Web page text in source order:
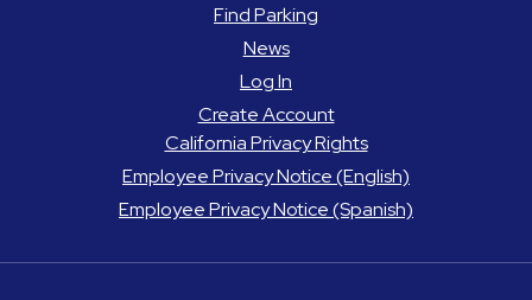
Find Parking
News
Log In
Create Account
California Privacy Rights
Employee Privacy Notice (English)
Employee Privacy Notice (Spanish)